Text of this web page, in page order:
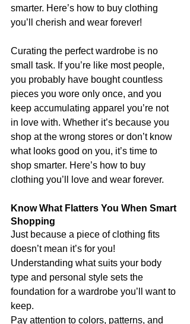
smarter. Here’s how to buy clothing
you’ll cherish and wear forever!
Curating the perfect wardrobe is no
small task. If you’re like most people,
you probably have bought countless
pieces you wore only once, and you
keep accumulating apparel you’re not
in love with. Whether it’s because you
shop at the wrong stores or don’t know
what looks good on you, it’s time to
shop smarter. Here’s how to buy
clothing you’ll love and wear forever.
Know What Flatters You When Smart
Shopping
Just because a piece of clothing fits
doesn’t mean it’s for you!
Understanding what suits your body
type and personal style sets the
foundation for a wardrobe you’ll want to
keep.
Pay attention to colors, patterns, and